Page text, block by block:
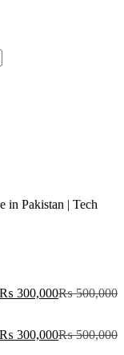
in Pakistan | Tech
₨500,000
₨ 300,000
₨500,000
₨ 300,000